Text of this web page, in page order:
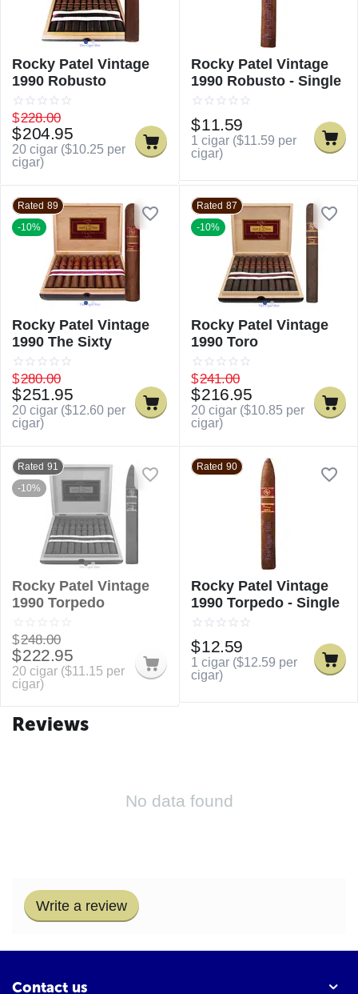
Rocky Patel Vintage
1990 Robusto
$228.00
$204.95
20 cigar ($10.25 per
cigar)
Rocky Patel Vintage
1990 Robusto - Single
$11.59
1 cigar ($11.59 per
cigar)
Rated 89
-10%
Rocky Patel Vintage
1990 The Sixty
$280.00
$251.95
20 cigar ($12.60 per
cigar)
Rated 87
-10%
Rocky Patel Vintage
1990 Toro
$241.00
$216.95
20 cigar ($10.85 per
cigar)
Rated 91
-10%
Rocky Patel Vintage
1990 Torpedo
$248.00
$222.95
20 cigar ($11.15 per
cigar)
Rated 90
Rocky Patel Vintage
1990 Torpedo - Single
$12.59
1 cigar ($12.59 per
cigar)
Reviews
No data found
Write a review
Contact us